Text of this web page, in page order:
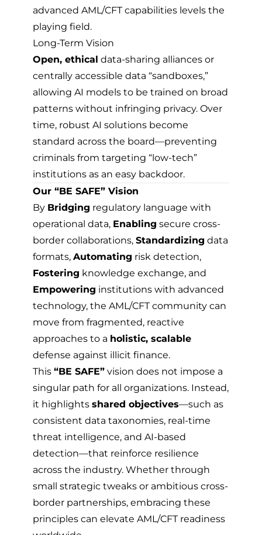
advanced AML/CFT capabilities levels the
playing field.
Long-Term Vision
Open, ethical data-sharing alliances or
centrally accessible data “sandboxes,”
allowing AI models to be trained on broad
patterns without infringing privacy. Over
time, robust AI solutions become
standard across the board—preventing
criminals from targeting “low-tech”
institutions as an easy backdoor.
Our “BE SAFE” Vision
By Bridging regulatory language with
operational data, Enabling secure cross-
border collaborations, Standardizing data
formats, Automating risk detection,
Fostering knowledge exchange, and
Empowering institutions with advanced
technology, the AML/CFT community can
move from fragmented, reactive
approaches to a holistic, scalable
defense against illicit finance.
This “BE SAFE” vision does not impose a
singular path for all organizations. Instead,
it highlights shared objectives—such as
consistent data taxonomies, real-time
threat intelligence, and AI-based
detection—that reinforce resilience
across the industry. Whether through
small strategic tweaks or ambitious cross-
border partnerships, embracing these
principles can elevate AML/CFT readiness